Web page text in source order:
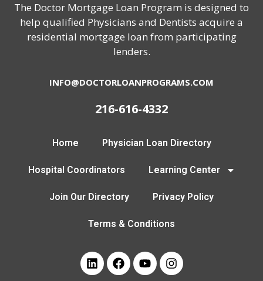
The Doctor Mortgage Loan Program is designed to
help qualified Physicians and Dentists acquire a
residential mortgage loan from participating
lenders.
INFO@DOCTORLOANPROGRAMS.COM
216-616-4332
Home Physician Loan Directory
Hospital Coordinators Learning Center
Join Our Directory Privacy Policy
Terms & Conditions